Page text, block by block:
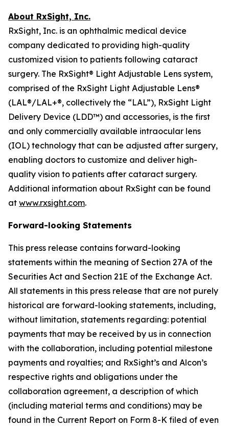
About RxSight, Inc.
RxSight, Inc. is an ophthalmic medical device
company dedicated to providing high-quality
customized vision to patients following cataract
surgery. The RxSight® Light Adjustable Lens system,
comprised of the RxSight Light Adjustable Lens®
(LAL®/LAL+®, collectively the “LAL”), RxSight Light
Delivery Device (LDD™) and accessories, is the first
and only commercially available intraocular lens
(IOL) technology that can be adjusted after surgery,
enabling doctors to customize and deliver high-
quality vision to patients after cataract surgery.
Additional information about RxSight can be found
at www.rxsight.com.
Forward-looking Statements
This press release contains forward-looking
statements within the meaning of Section 27A of the
Securities Act and Section 21E of the Exchange Act.
All statements in this press release that are not purely
historical are forward-looking statements, including,
without limitation, statements regarding: potential
payments that may be received by us in connection
with the collaboration, including potential milestone
payments and royalties; and RxSight’s and Alcon’s
respective rights and obligations under the
collaboration agreement, a description of which
(including material terms and conditions) may be
found in the Current Report on Form 8-K filed of even